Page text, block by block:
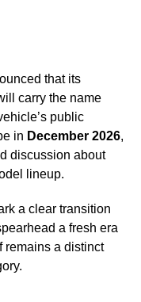
that its
carry the name
public
in December 2026,
discussion about
lineup.
a clear transition
a fresh era
remains a distinct